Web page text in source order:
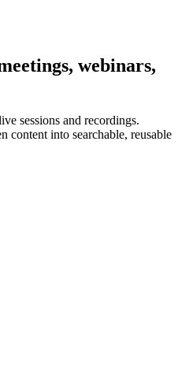
webinars,
sessions and recordings.
content into searchable, reusable